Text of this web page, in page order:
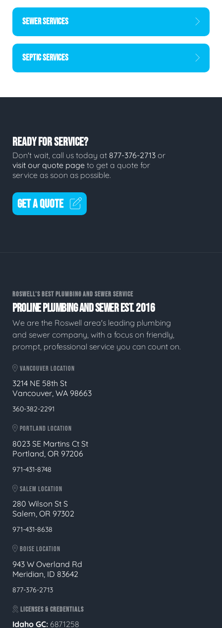
SEWER SERVICES
SEPTIC SERVICES
READY FOR SERVICE?
Don't wait, call us today at 877-376-2713 or
visit our quote page to get a quote for
service as soon as possible.
GET A QUOTE
ROSWELL'S BEST PLUMBING AND SEWER SERVICE
PROLINE PLUMBING AND SEWER EST. 2016
We are the Roswell area's leading plumbing
and sewer company, with a focus on friendly,
prompt, professional service you can count on.
VANCOUVER LOCATION
3214 NE 58th St
Vancouver, WA 98663
360-382-2291
PORTLAND LOCATION
8023 SE Martins Ct St
Portland, OR 97206
971-431-8748
SALEM LOCATION
280 Wilson St S
Salem, OR 97302
971-431-8638
BOISE LOCATION
943 W Overland Rd
Meridian, ID 83642
877-376-2713
LICENSES & CREDENTIALS
Idaho GC: 6871258